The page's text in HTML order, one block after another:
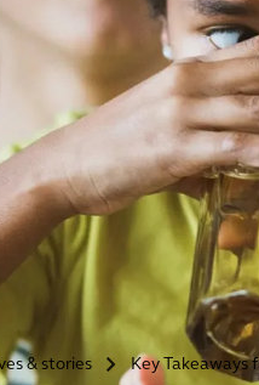
& stories > Key Takeaways